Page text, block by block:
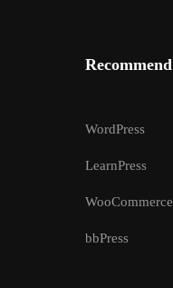
Recommend
WordPress
LearnPress
WooCommerce
bbPress